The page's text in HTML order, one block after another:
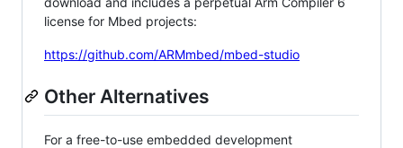
license for Mbed projects:
https://github.com/ARMmbed/mbed-studio
Other Alternatives
For a free-to-use embedded development